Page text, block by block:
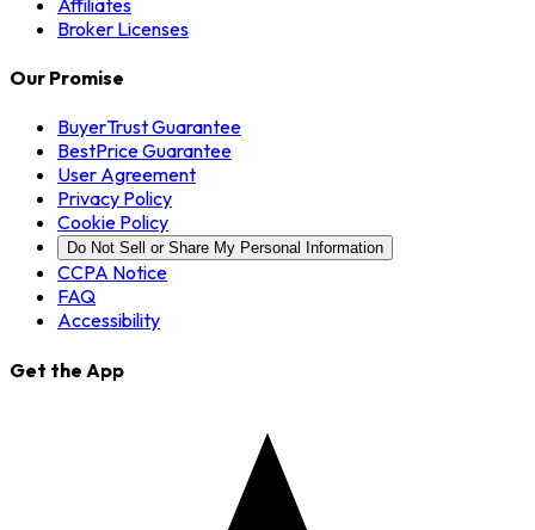
Broker Licenses
Our Promise
BuyerTrust Guarantee
BestPrice Guarantee
User Agreement
Privacy Policy
Cookie Policy
Do Not Sell or Share My Personal Information
CCPA Notice
FAQ
Accessibility
Get the App